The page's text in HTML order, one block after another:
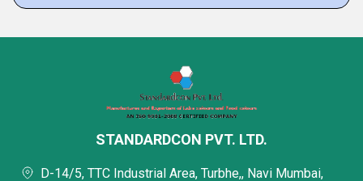
STANDARDCON PVT. LTD.
D-14/5, TTC Industrial Area, Turbhe,, Navi Mumbai,